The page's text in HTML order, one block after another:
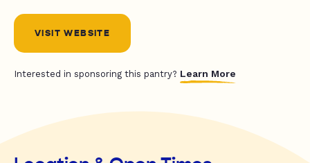
VISIT WEBSITE
Interested in sponsoring this pantry? Learn More